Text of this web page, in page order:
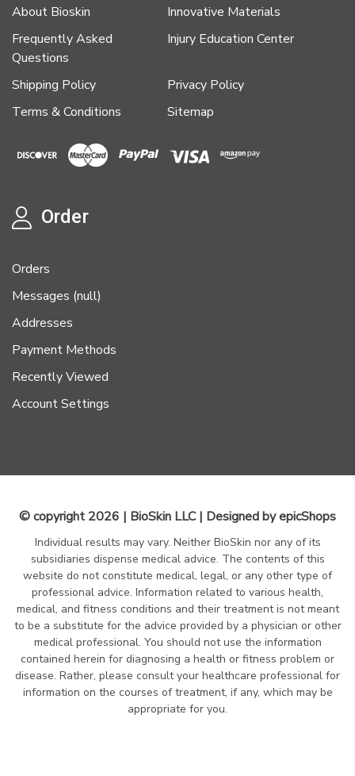
About Bioskin
Innovative Materials
Frequently Asked
Questions
Injury Education Center
Shipping Policy
Privacy Policy
Terms & Conditions
Sitemap
Order
Orders
Messages (null)
Addresses
Payment Methods
Recently Viewed
Account Settings
© copyright 2026 | BioSkin LLC | Designed byepicShops
Individual results may vary. Neither BioSkin nor any of its
subsidiaries dispense medical advice. The contents of this
website do not constitute medical, legal, or any other type of
professional advice. Information related to various health,
medical, and fitness conditions and their treatment is not meant
to be a substitute for the advice provided by a physician or other
medical professional. You should not use the information
contained herein for diagnosing a health or fitness problem or
disease. Rather, please consult your healthcare professional for
information on the courses of treatment, if any, which may be
appropriate for you.